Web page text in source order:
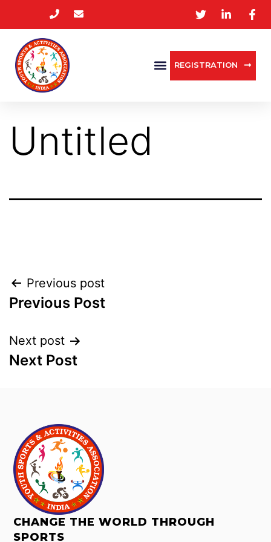
REGISTRATION
Untitled
Previous post
Previous Post
Next post
Next Post
CHANGE THE WORLD THROUGH
SPORTS